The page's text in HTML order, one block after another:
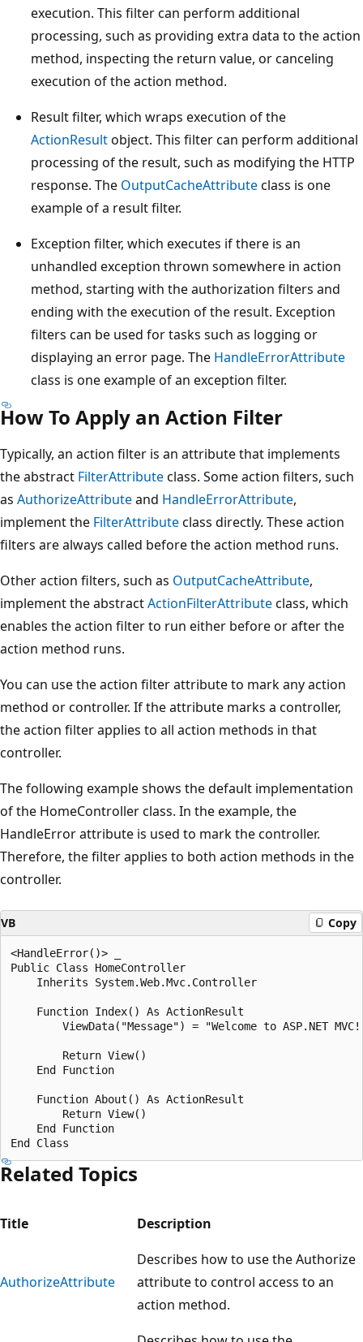
execution. This filter can perform additional
processing, such as providing extra data to the action
method, inspecting the return value, or canceling
execution of the action method.
Result filter, which wraps execution of the
ActionResultobject. This filter can perform additional
processing of the result, such as modifying the HTTP
response. The OutputCacheAttributeclass is one
example of a result filter.
Exception filter, which executes if there is an
unhandled exception thrown somewhere in action
method, starting with the authorization filters and
ending with the execution of the result. Exception
filters can be used for tasks such as logging or
displaying an error page. The HandleErrorAttribute
class is one example of an exception filter.
How To Apply an Action Filter
Typically, an action filter is an attribute that implements
the abstract FilterAttributeclass. Some action filters, such
as AuthorizeAttributeand HandleErrorAttribute,
implement the FilterAttributeclass directly. These action
filters are always called before the action method runs.
Other action filters, such as OutputCacheAttribute,
implement the abstractActionFilterAttributeclass, which
enables the action filter to run either before or after the
action method runs.
You can use the action filter attribute to mark any action
method or controller. If the attribute marks a controller,
the action filter applies to all action methods in that
controller.
The following example shows the default implementation
of the HomeController class. In the example, the
HandleError attribute is used to mark the controller.
Therefore, the filter applies to both action methods in the
controller.
VB Copy
<HandleError()> _
Public Class HomeController
    Inherits System.Web.Mvc.Controller
    Function Index() As ActionResult
ViewData("Message") = "Welcome to ASP.NET
        Return View()
    End Function
    Function About() As ActionResult
        Return View()
    End Function
Related Topics
Title Description
AuthorizeAttribute
Describes how to use the Authorize
attribute to control access to an
action method.